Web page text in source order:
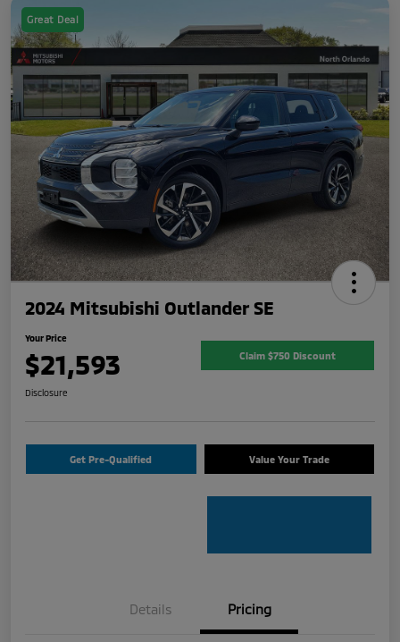
Great Deal
2024 Mitsubishi Outlander SE
Your Price
$21,593 Claim $750 Discount
Disclosure
Get Pre-Qualified Value Your Trade
Details Pricing